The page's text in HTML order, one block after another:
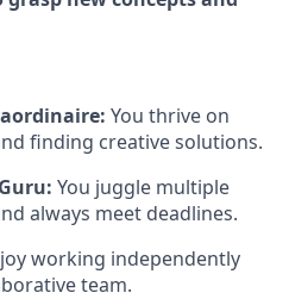
You thrive on
finding creative solutions.
You juggle multiple
always meet deadlines.
working independently
team.